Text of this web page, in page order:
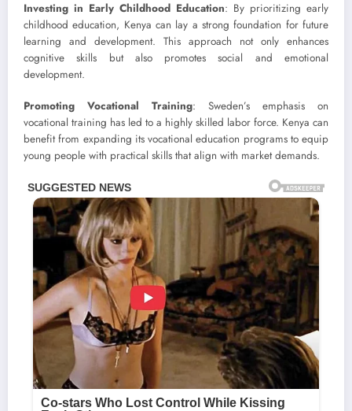
Investing in Early Childhood Education: By prioritizing early
childhood education, Kenya can lay a strong foundation for future
learning and development. This approach not only enhances
cognitive skills but also promotes social and emotional
development.
Promoting Vocational Training: Sweden’s emphasis on
vocational training has led to a highly skilled labor force. Kenya can
benefit from expanding its vocational education programs to equip
young people with practical skills that align with market demands.